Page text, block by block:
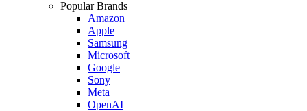
Popular Brands
Amazon
Apple
Samsung
Microsoft
Google
Sony
Meta
OpenAI